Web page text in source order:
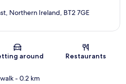
Map
Northern Ireland, BT2 7GE
around Restaurants
- 0.2 km